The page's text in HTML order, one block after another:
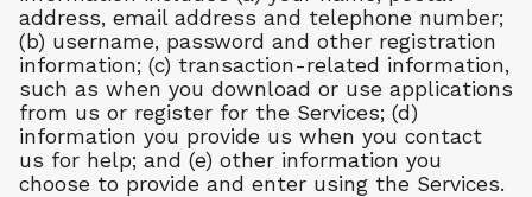
address, email address and telephone number;
(b) username, password and other registration
information; (c) transaction-related information,
such as when you download or use applications
from us or register for the Services; (d)
information you provide us when you contact
us for help; and (e) other information you
choose to provide and enter using the Services.